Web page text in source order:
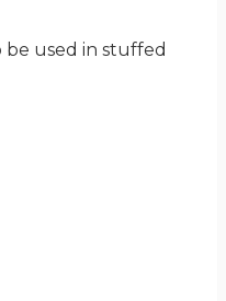
be used in stuffed